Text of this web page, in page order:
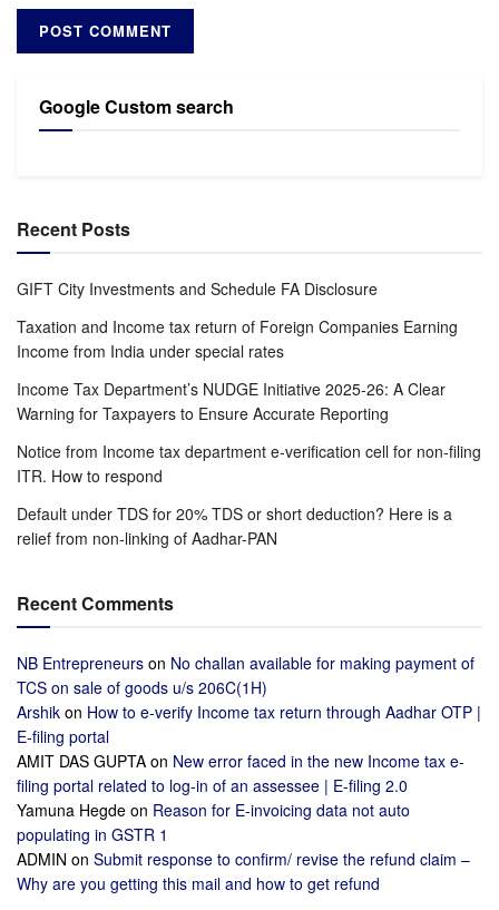
Google Custom search
Recent Posts
GIFT City Investments and Schedule FA Disclosure
Taxation and Income tax return of Foreign Companies Earning
Income from India under special rates
Income Tax Department’s NUDGE Initiative 2025-26: A Clear
Warning for Taxpayers to Ensure Accurate Reporting
Notice from Income tax department e-verification cell for non-filing
ITR. How to respond
Default under TDS for 20% TDS or short deduction? Here is a
relief from non-linking of Aadhar-PAN
Recent Comments
NB Entrepreneurs on No challan available for making payment of
TCS on sale of goods u/s 206C(1H)
Arshik on How to e-verify Income tax return through Aadhar OTP |
E-filing portal
AMIT DAS GUPTA on New error faced in the new Income tax e-
filing portal related to log-in of an assessee | E-filing 2.0
Yamuna Hegde on Reason for E-invoicing data not auto
populating in GSTR 1
ADMIN on Submit response to confirm/ revise the refund claim –
Why are you getting this mail and how to get refund